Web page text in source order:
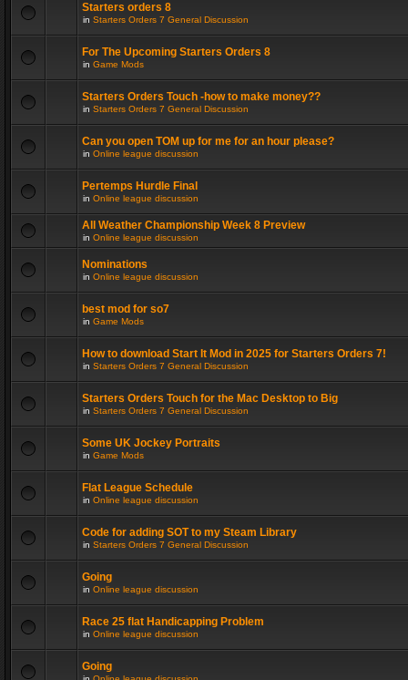
Starters orders 8
in Starters Orders 7 General Discussion
For The Upcoming Starters Orders 8
in Game Mods
Starters Orders Touch -how to make money??
in Starters Orders 7 General Discussion
Can you open TOM up for me for an hour please?
in Online league discussion
Pertemps Hurdle Final
in Online league discussion
All Weather Championship Week 8 Preview
in Online league discussion
Nominations
in Online league discussion
best mod for so7
in Game Mods
How to download Start It Mod in 2025 for Starters Orders 7!
in Starters Orders 7 General Discussion
Starters Orders Touch for the Mac Desktop to Big
in Starters Orders 7 General Discussion
Some UK Jockey Portraits
in Game Mods
Flat League Schedule
in Online league discussion
Code for adding SOT to my Steam Library
in Starters Orders 7 General Discussion
Going
in Online league discussion
Race 25 flat Handicapping Problem
in Online league discussion
Going